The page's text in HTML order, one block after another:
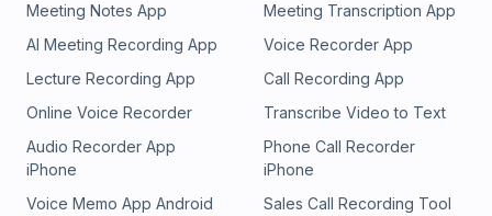
Meeting Notes App
Meeting Transcription App
AI Meeting Recording App
Voice Recorder App
Lecture Recording App
Call Recording App
Online Voice Recorder
Transcribe Video to Text
Audio Recorder App
iPhone
Phone Call Recorder
iPhone
Voice Memo App Android
Sales Call Recording Tool